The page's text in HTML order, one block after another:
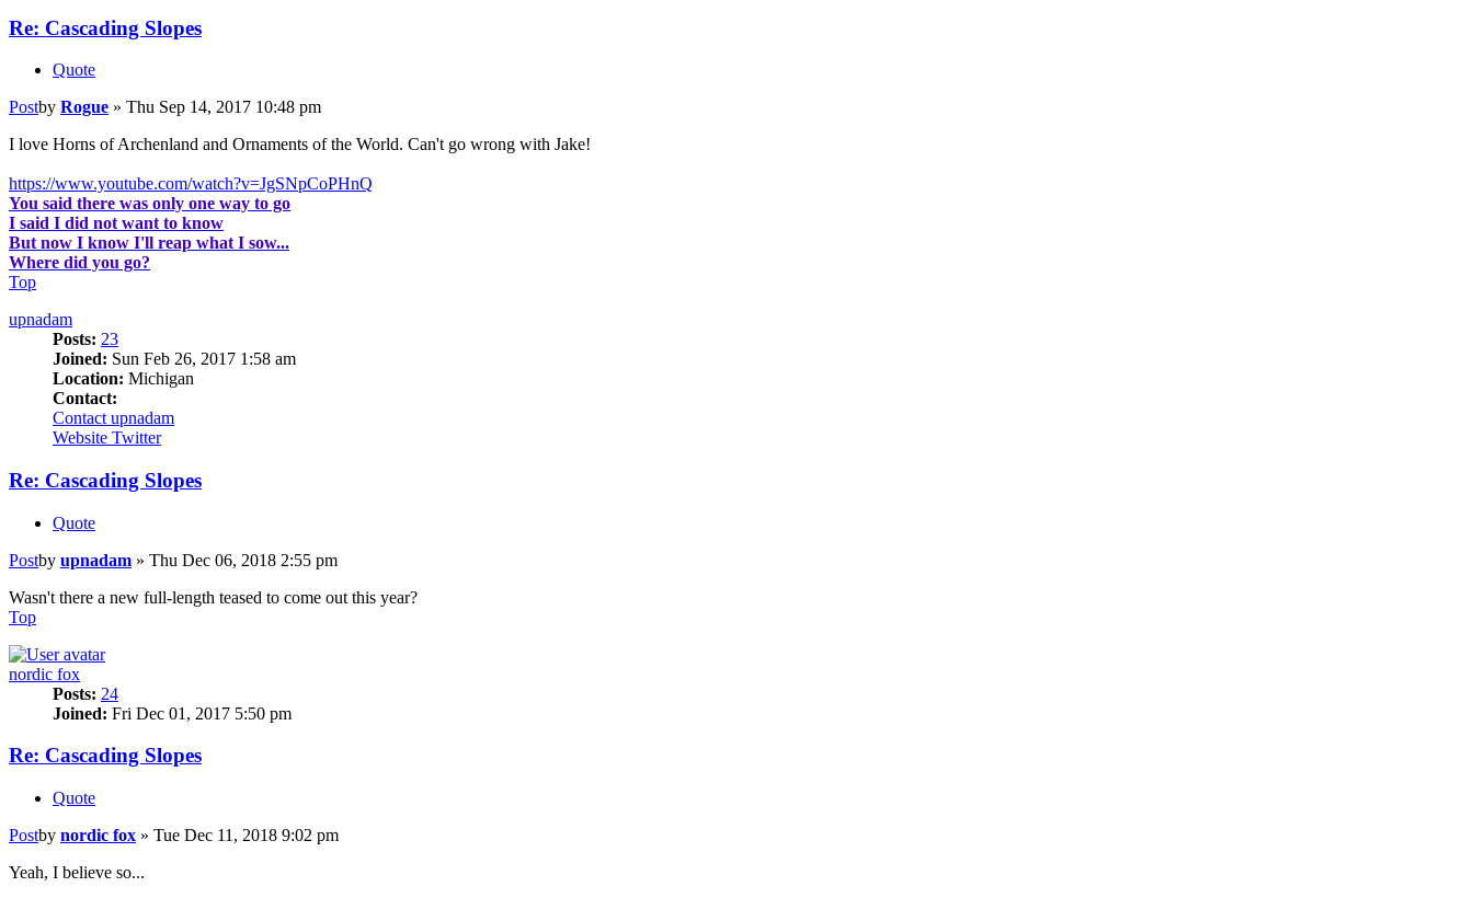
Re: Cascading Slopes
Quote
Postby Rogue » Thu Sep 14, 2017 10:48 pm
I love Horns of Archenland and Ornaments of the World. Can't go wrong with Jake!
https://www.youtube.com/watch?v=JgSNpCoPHnQ
You said there was only one way to go
I said I did not want to know
But now I know I'll reap what I sow...
Where did you go?
Top
upnadam
Posts: 23
Joined: Sun Feb 26, 2017 1:58 am
Location: Michigan
Contact:
Contact upnadam
Website Twitter
Re: Cascading Slopes
Quote
Postby upnadam » Thu Dec 06, 2018 2:55 pm
Wasn't there a new full-length teased to come out this year?
Top
nordic fox
Posts: 24
Joined: Fri Dec 01, 2017 5:50 pm
Re: Cascading Slopes
Quote
Postby nordic fox » Tue Dec 11, 2018 9:02 pm
Yeah, I believe so...